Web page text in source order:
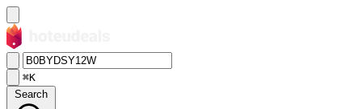
⌘K
Search